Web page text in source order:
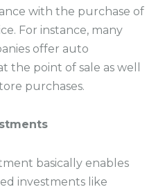
with the purchase of
For instance, many
offer auto
the point of sale as well
purchases.
basically enables
investments like